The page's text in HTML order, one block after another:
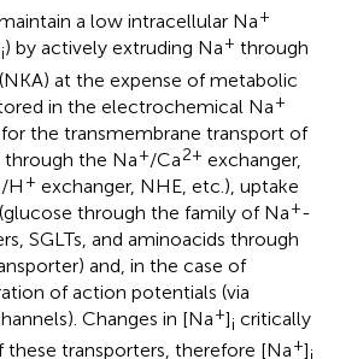
a low intracellular Na+
i) by actively extruding Na+ through
at the expense of metabolic
in the electrochemical Na+
the transmembrane transport of
through the Na+/Ca2+ exchanger,
/H + exchanger, NHE, etc.), uptake
through the family of Na+-
SGLTs, and aminoacids through
and, in the case of
of action potentials (via
Changes in [Na+]i critically
transporters, therefore [Na+]